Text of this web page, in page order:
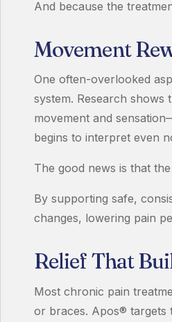
And because the
Movement
One often-overlooked
system. Research
movement and
begins to interpret even
The good news is that
By supporting safe,
changes, lowering pain
Relief That
Most chronic pain
or braces. Apos® targets